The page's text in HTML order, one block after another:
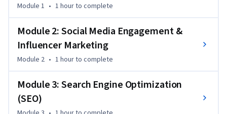
1. Select and implement appropriate social media platforms
for target audiences
2. Apply SEO and SEM techniques to improve online visibility
3. Design effective e-commerce experiences and checkout
processes
techniques
5. Discuss techniques for improving conversion rates and
reducing cart abandonment
Module 1 • 1 hourto complete
Module 2: Social Media Engagement &
Influencer Marketing
Module 2 • 1 hourto complete
Module 3: Search Engine Optimization
(SEO)